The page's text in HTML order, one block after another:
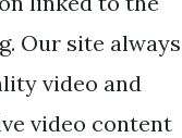
Our site always
video and
video content